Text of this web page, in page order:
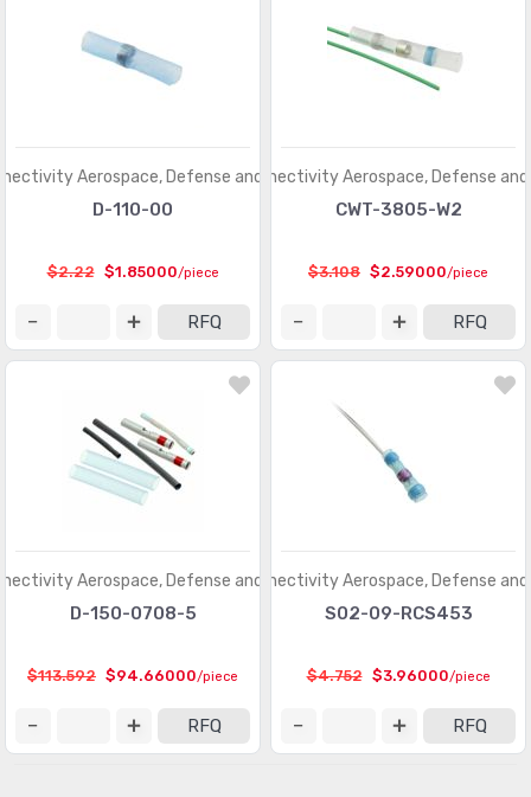
Aerospace, Defense and Marine
D-110-00
$2.22 $1.85000/piece
RFQ
TE Connectivity Aerospace, Defense and
CWT-3805-W2
$3.108 $2.59000/piece
RFQ
Aerospace, Defense and Marine
D-150-0708-5
$113.592 $94.66000/piece
RFQ
TE Connectivity Aerospace, Defense and
S02-09-RCS453
$4.752 $3.96000/piece
RFQ